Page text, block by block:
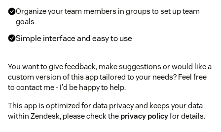
Organize your team members in groups to set up team
goals
Simple interface and easy to use
You want to give feedback, make suggestions or would like a
custom version of this app tailored to your needs? Feel free
to contact me - I'd be happy to help.
This app is optimized for data privacy and keeps your data
within Zendesk, please check the privacy policyfor details.